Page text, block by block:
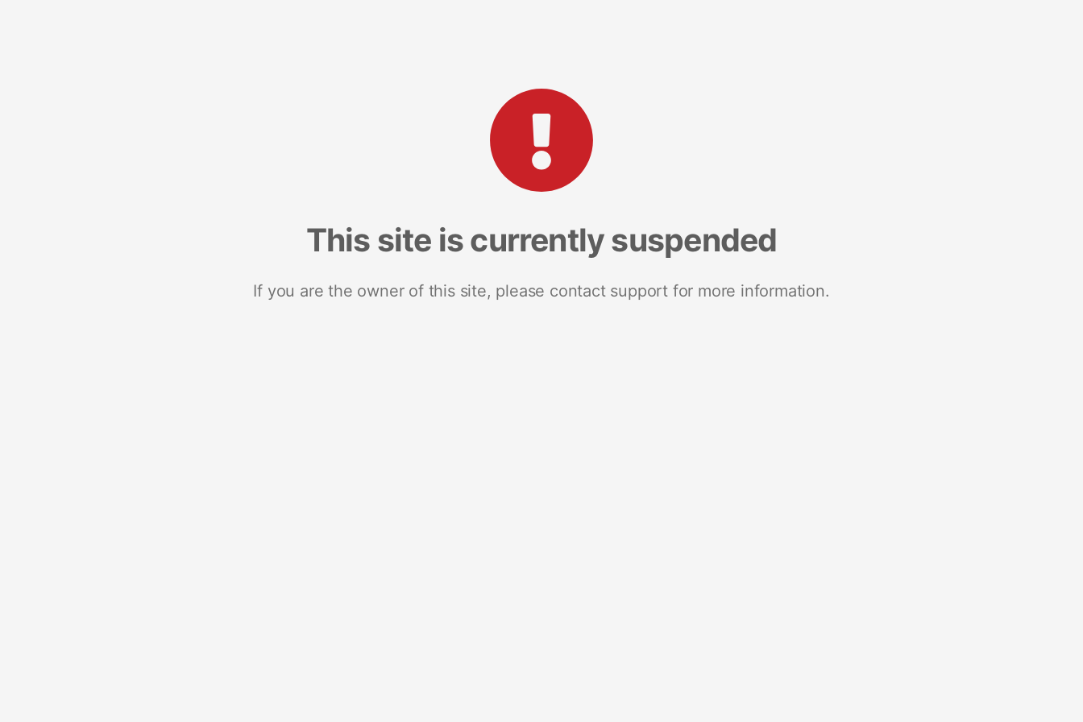
This site is currently suspended
If you are the owner of this site, please contact support for more information.